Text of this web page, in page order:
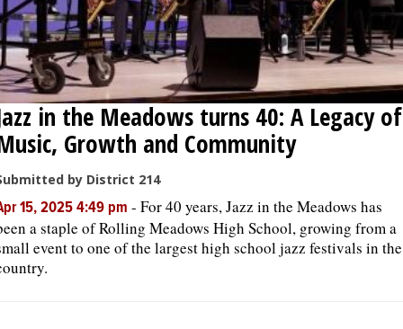
in the Meadows turns 40: A Legacy of
Growth and Community
by District 214
15, 2025 4:49 pm - For 40 years, Jazz in the Meadows has
a staple of Rolling Meadows High School, growing from a
event to one of the largest high school jazz festivals in the